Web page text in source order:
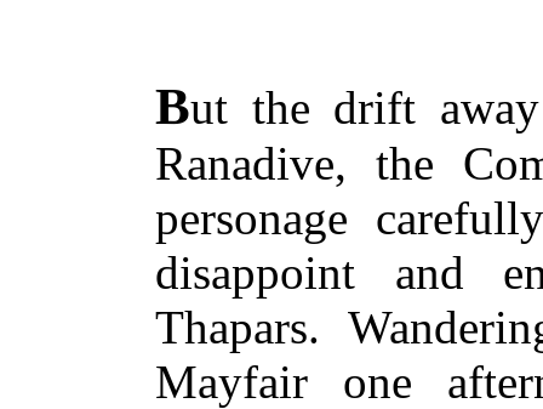
But the drift
Ranadive, the
personage
disappoint and
Thapars.
Mayfair one